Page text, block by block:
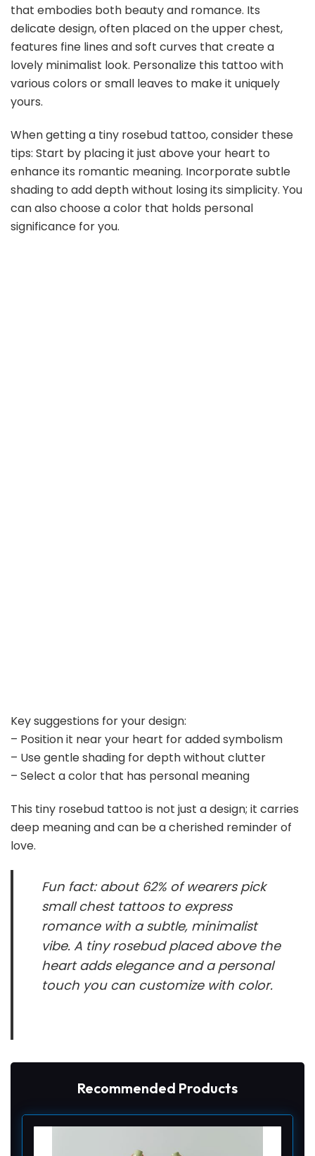
that embodies both beauty and romance. Its
delicate design, often placed on the upper chest,
features fine lines and soft curves that create a
lovely minimalist look. Personalize this tattoo with
various colors or small leaves to make it uniquely
yours.
When getting a tiny rosebud tattoo, consider these
tips: Start by placing it just above your heart to
enhance its romantic meaning. Incorporate subtle
shading to add depth without losing its simplicity. You
can also choose a color that holds personal
significance for you.
Key suggestions for your design:
– Position it near your heart for added symbolism
– Use gentle shading for depth without clutter
– Select a color that has personal meaning
This tiny rosebud tattoo is not just a design; it carries
deep meaning and can be a cherished reminder of
love.
Fun fact: about 62% of wearers pick
small chest tattoos to express
romance with a subtle, minimalist
vibe. A tiny rosebud placed above the
heart adds elegance and a personal
touch you can customize with color.
Recommended Products